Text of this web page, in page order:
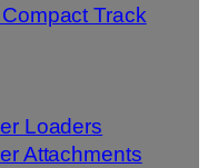
Track
Loaders
Attachments